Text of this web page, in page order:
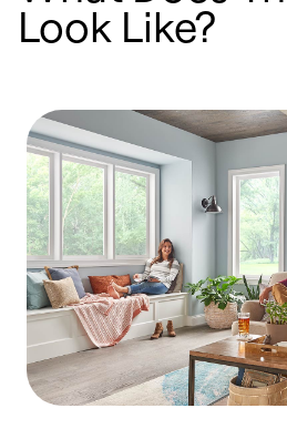
Look Like?